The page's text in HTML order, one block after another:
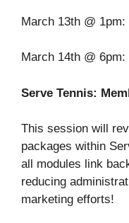
March 13th @ 1pm:
March 14th @ 6pm:
Serve Tennis:
This session will
packages within
all modules link
reducing
marketing efforts!